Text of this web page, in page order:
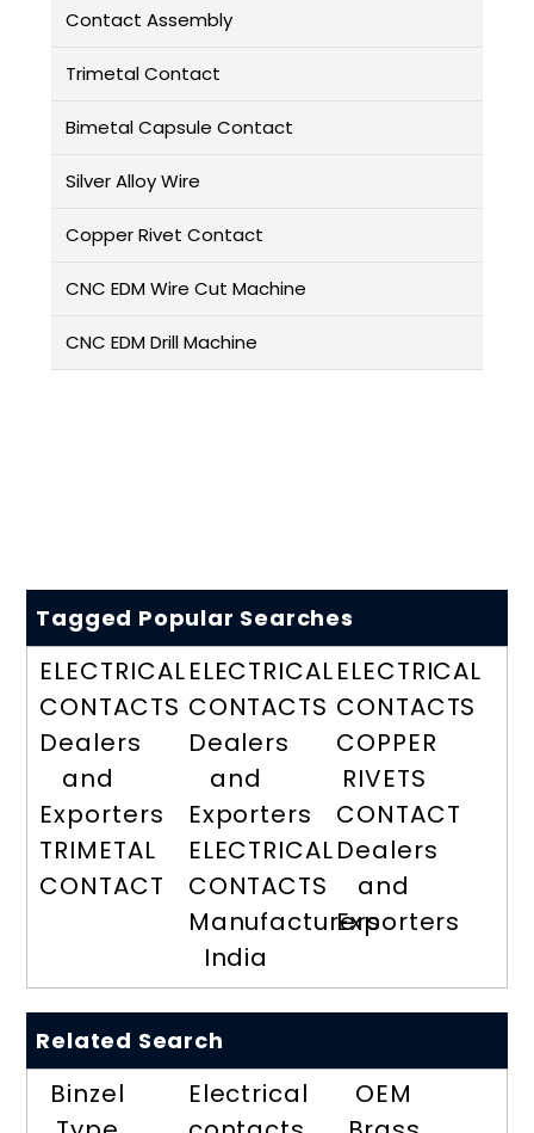
Contact Assembly
Trimetal Contact
Bimetal Capsule Contact
Silver Alloy Wire
Copper Rivet Contact
CNC EDM Wire Cut Machine
CNC EDM Drill Machine
Tagged Popular Searches
ELECTRICAL
CONTACTS
Dealers
and
Exporters
TRIMETAL
CONTACT
ELECTRICAL
CONTACTS
Dealers
and
Exporters
ELECTRICAL
CONTACTS
Manufacturers
India
ELECTRICAL
CONTACTS
COPPER
RIVETS
CONTACT
Dealers
and
Exporters
Related Search
Binzel
Electrical
OEM